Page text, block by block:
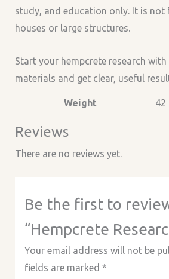
study, and education only. It is
houses or large structures.
Start your hempcrete research
materials and get clear, useful
Weight 42
Reviews
There are no reviews yet.
Be the first to
“Hempcrete
Your email address will not be
fields are marked *